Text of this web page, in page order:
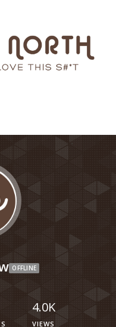
OFFLINE
4.0K
VIEWS